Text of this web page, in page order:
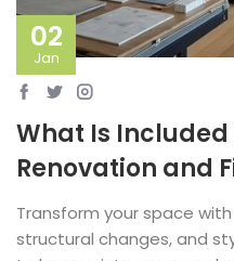
02
Jan
What Is Included
Renovation and
Transform your space
structural changes, and